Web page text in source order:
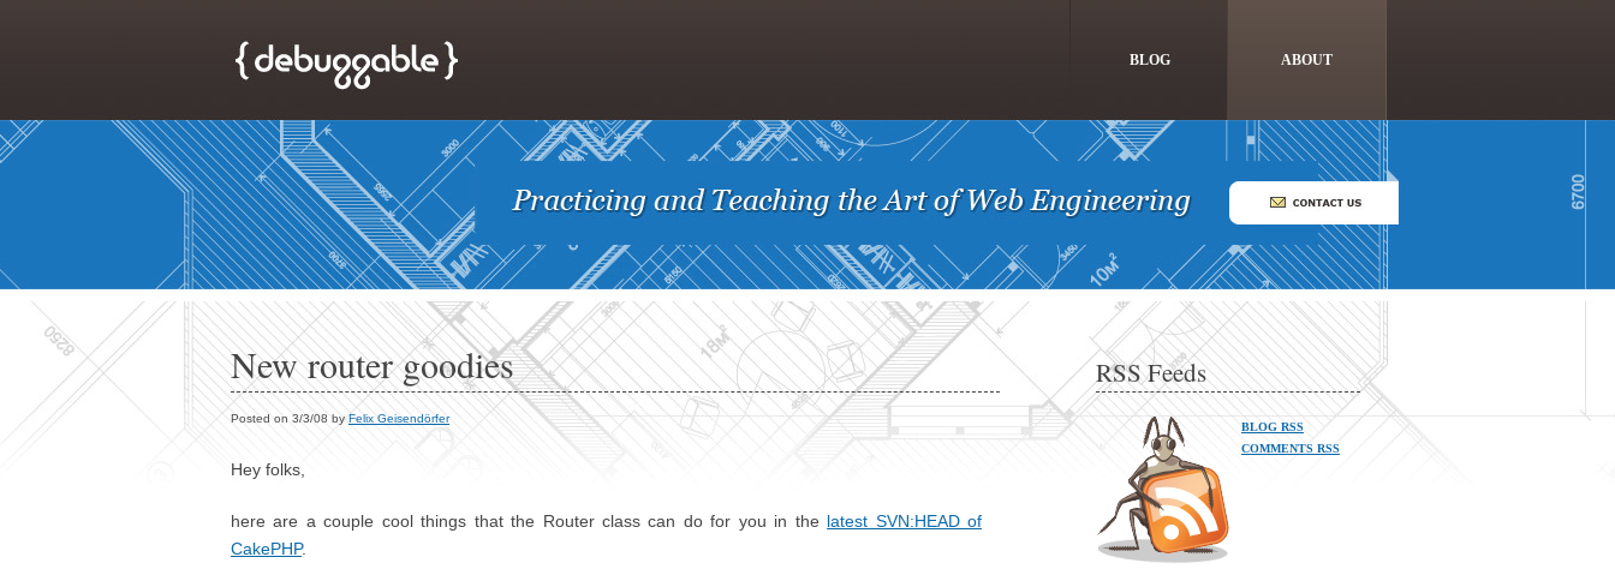
BLOG ABOUT
New router goodies
Posted on 3/3/08 byFelix Geisendörfer
Hey folks,
here are a couple cool things that the Router class can do for you in the latest SVN:HEAD of
CakePHP.
RSS Feeds
BLOG RSS
COMMENTS RSS